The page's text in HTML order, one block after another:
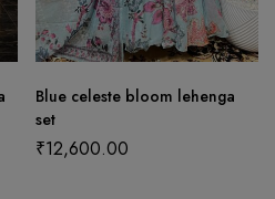
Blue celeste bloom lehenga
set
₹12,600.00